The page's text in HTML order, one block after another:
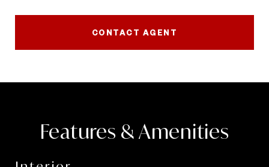
CONTACT AGENT
Features & Amenities